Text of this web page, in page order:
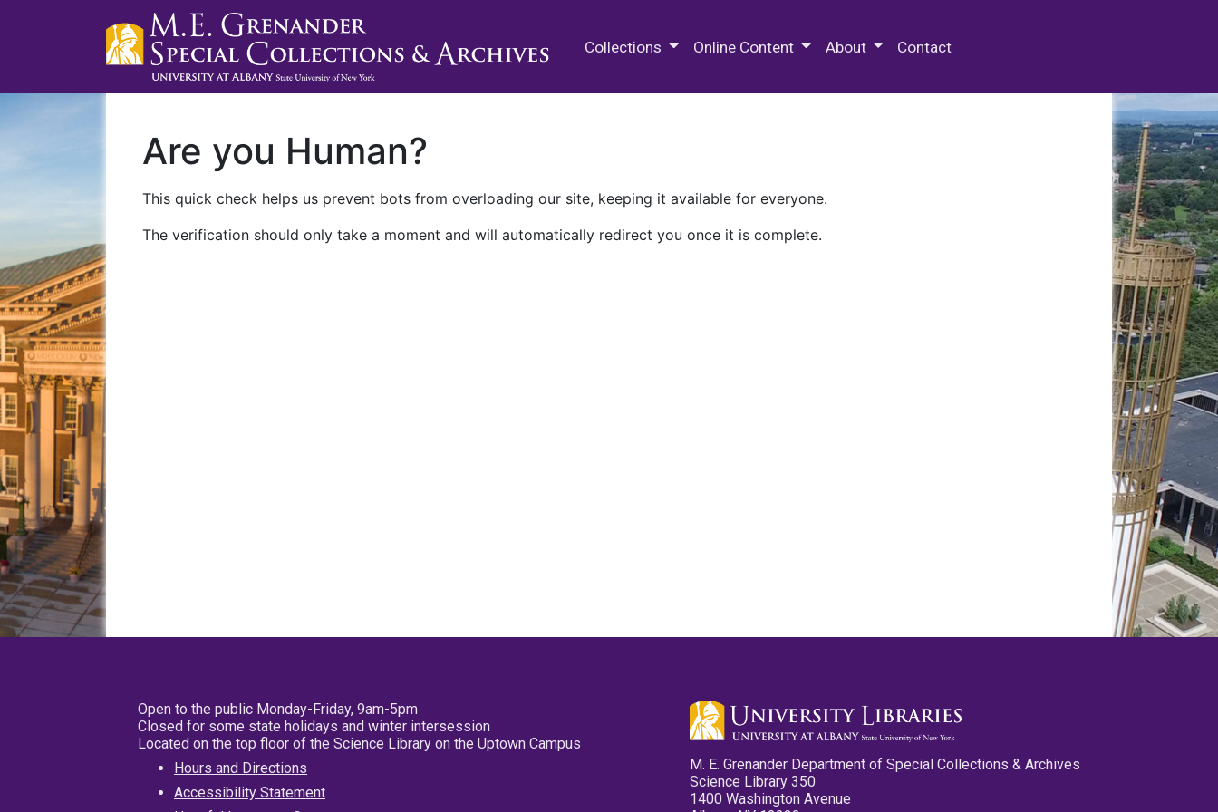
Collections Online Content About Contact
Are you Human?
This quick check helps us prevent bots from overloading our site, keeping it available for everyone.
The verification should only take a moment and will automatically redirect you once it is complete.
Open to the public Monday-Friday, 9am-5pm
Closed for some state holidays and winter intersession
Located on the top floor of the Science Library on the Uptown Campus
Hours and Directions
Accessibility Statement
M. E. Grenander Department of Special Collections & Archives
Science Library 350
1400 Washington Avenue